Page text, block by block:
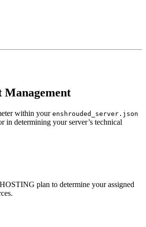
Management
within yourenshrouded_server.json
in determining your server’s technical
plan to determine your assigned